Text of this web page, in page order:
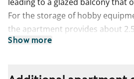
For the storage of hobby
the apartment provides about
storage space. No individual
Show more